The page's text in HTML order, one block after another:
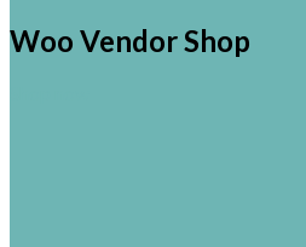
Woo Vendor Shop